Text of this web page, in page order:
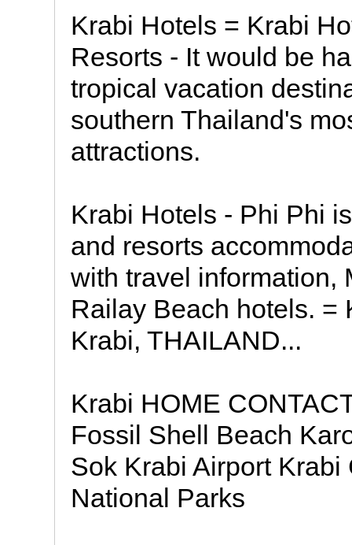
Krabi Hotels = Krabi
Resorts - It would be
tropical vacation
southern Thailand's
attractions.
Krabi Hotels - Phi Phi
and resorts
with travel information,
Railay Beach hotels. =
Krabi, THAILAND...
Krabi HOME
Fossil Shell Beach
Sok Krabi Airport
National Parks